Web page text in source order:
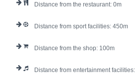
Distance from the restaurant: 0
Distance from sport facilities: 450
Distance from the shop: 100
Distance from entertainment facilities: